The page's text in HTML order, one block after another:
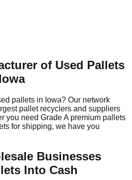
of Used Pallets
pallets in Iowa? Our network
pallet recyclers and suppliers
you need Grade A premium pallets
for shipping, we have you
Businesses
Into Cash